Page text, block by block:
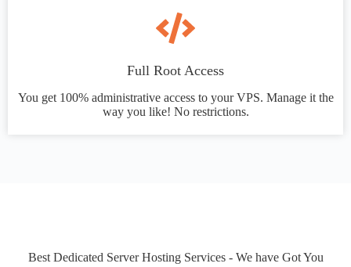
Full Root Access
You get 100% administrative access to your VPS. Manage it the
way you like! No restrictions.
Best Dedicated Server Hosting Services - We have Got You